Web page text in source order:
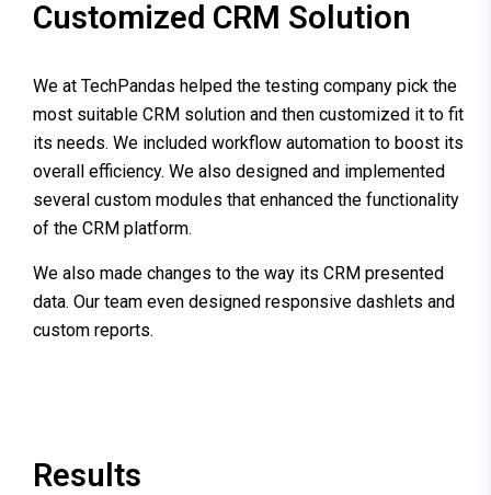
Customized CRM Solution
We at TechPandas helped the testing company pick the
most suitable CRM solution and then customized it to fit
its needs. We included workflow automation to boost its
overall efficiency. We also designed and implemented
several custom modules that enhanced the functionality
of the CRM platform.
We also made changes to the way its CRM presented
data. Our team even designed responsive dashlets and
custom reports.
Results